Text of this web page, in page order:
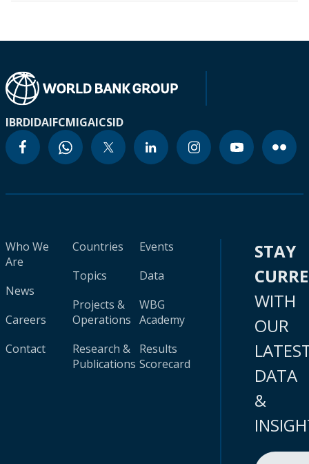
IBRDIDAIFCMIGAICSID
Who We
Are
News
Careers
Contact
Countries
Topics
Projects &
Operations
Research &
Publications
Events
Data
WBG
Academy
Results
Scorecard
STAY
WITH
OUR
DATA
&